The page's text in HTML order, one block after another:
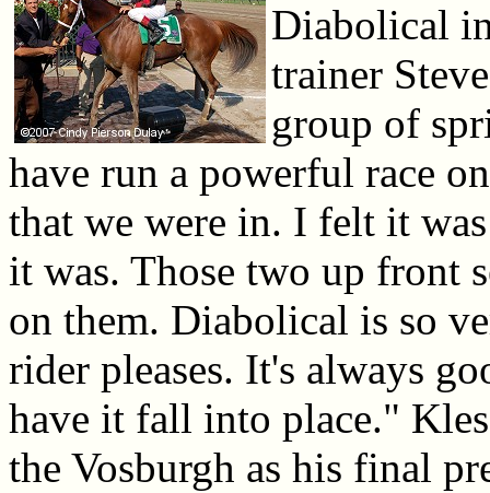
Diabolical
trainer
group of
have run a powerful race
that we were in. I felt it
it was. Those two up front
on them. Diabolical is so
rider pleases. It's always
have it fall into place."
the Vosburgh as his final